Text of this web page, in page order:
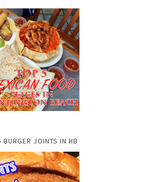
BURGER JOINTS IN HB